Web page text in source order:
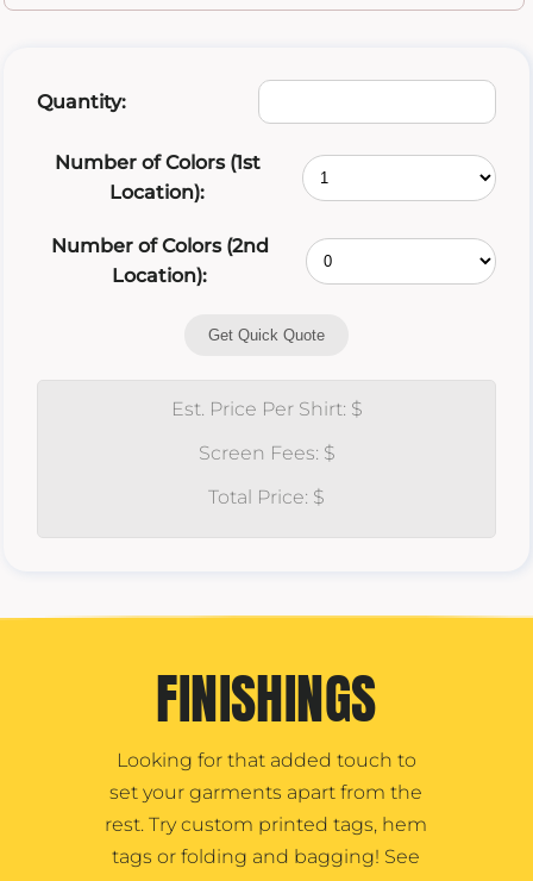
Quantity:
Number of Colors (1st
Location):
Number of Colors (2nd
Location):
Get Quick Quote
Est. Price Per Shirt: $
Screen Fees: $
Total Price: $
FINISHINGS
Looking for that added touch to
set your garments apart from the
rest. Try custom printed tags, hem
tags or folding and bagging! See